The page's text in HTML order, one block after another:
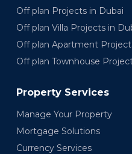
Off plan Projects in Dubai
Off plan Villa Projects in
Off plan Apartment
Off plan Townhouse
Property Services
Manage Your Property
Mortgage Solutions
Currency Services